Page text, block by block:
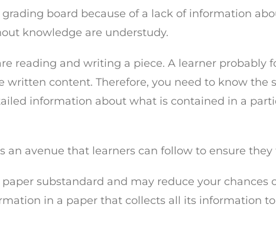
board because of a lack of information
knowledge are understudy.
reading and writing a piece. A learner probably
content. Therefore, you need to know the
information about what is contained in a
an avenue that learners can follow to ensure
substandard and may reduce your
in a paper that collects all its information